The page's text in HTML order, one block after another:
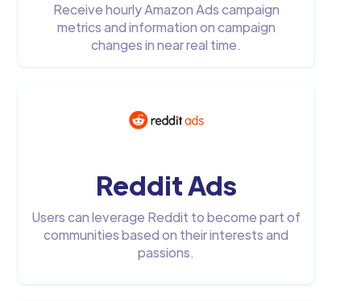
Receive hourly Amazon Ads campaign
metrics and information on campaign
changes in near real time.
Reddit Ads
Users can leverage Reddit to become part of
communities based on their interests and
passions.